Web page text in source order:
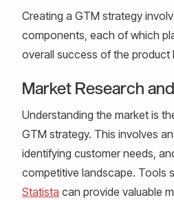
Creating a GTM strategy
components, each of which
overall success of the product
Market Research
Understanding the market is
GTM strategy. This involves
identifying customer needs,
competitive landscape. Tools
Statista can provide valuable